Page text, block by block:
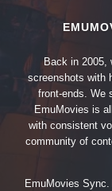
Back in 2005,
screenshots with
front-ends. We
EmuMovies is
with consistent
community of
EmuMovies